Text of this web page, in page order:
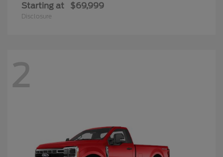
Starting at $69,999
Disclosure
2